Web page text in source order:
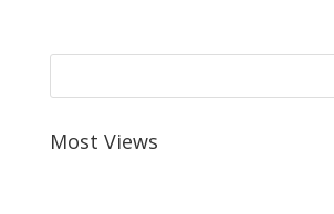
Most Views